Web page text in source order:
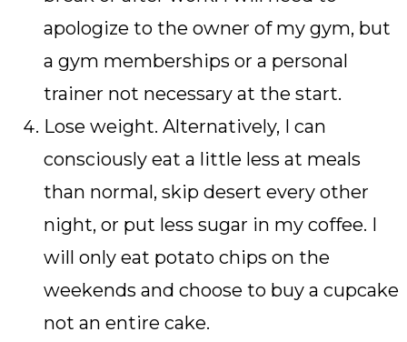
apologize to the owner of my gym, but
a gym memberships or a personal
trainer not necessary at the start.
Lose weight. Alternatively, I can
consciously eat a little less at meals
than normal, skip desert every other
night, or put less sugar in my coffee. I
will only eat potato chips on the
weekends and choose to buy a cupcake
not an entire cake.